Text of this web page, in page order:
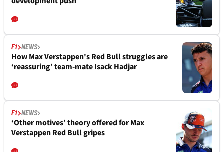
F1 NEWS
How Max Verstappen's Red Bull struggles are
‘reassuring’ team-mate Isack Hadjar
F1 NEWS
‘Other motives’ theory offered for Max
Verstappen Red Bull gripes